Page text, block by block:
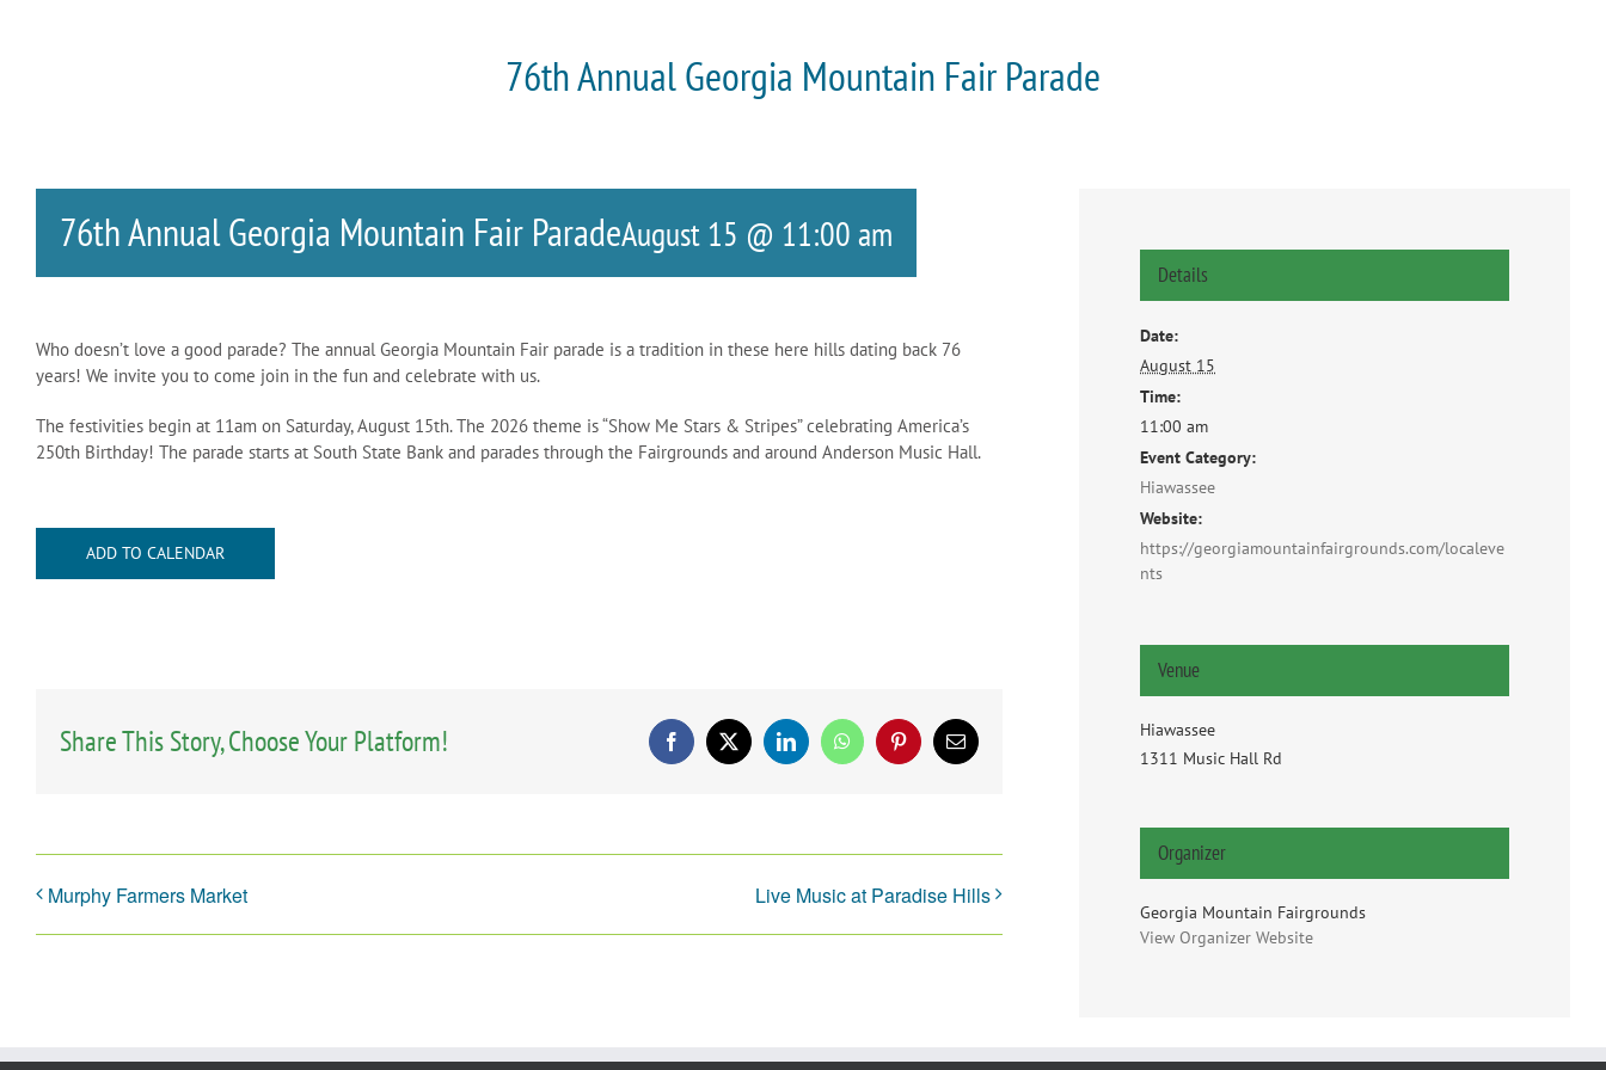
76th Annual Georgia Mountain Fair Parade
76th Annual Georgia Mountain Fair ParadeAugust 15 @ 11:00 am
Who doesn’t love a good parade? The annual Georgia Mountain Fair parade is a tradition in these here hills dating back 76
years! We invite you to come join in the fun and celebrate with us.
The festivities begin at 11am on Saturday, August 15th. The 2026 theme is “Show Me Stars & Stripes” celebrating America’s
250th Birthday! The parade starts at South State Bank and parades through the Fairgrounds and around Anderson Music Hall.
ADD TO CALENDAR
Share This Story, Choose Your Platform! Facebook
X LinkedInWhatsAppPinterestEmail
Murphy Farmers Market Live Music at Paradise Hills
Details
Date:
August 15
Time:
11:00 am
Event Category:
Hiawassee
Website:
https://georgiamountainfairgrounds.com/localeve
nts
Venue
Hiawassee
1311 Music Hall Rd
Organizer
Georgia Mountain Fairgrounds
View Organizer Website